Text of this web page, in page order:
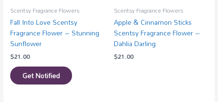
Scentsy Fragrance Flowers
Fall Into Love Scentsy
Fragrance Flower – Stunning
Sunflower
$21.00
Get Notified
Scentsy Fragrance Flowers
Apple & Cinnamon Sticks
Scentsy Fragrance Flower –
Dahlia Darling
$21.00